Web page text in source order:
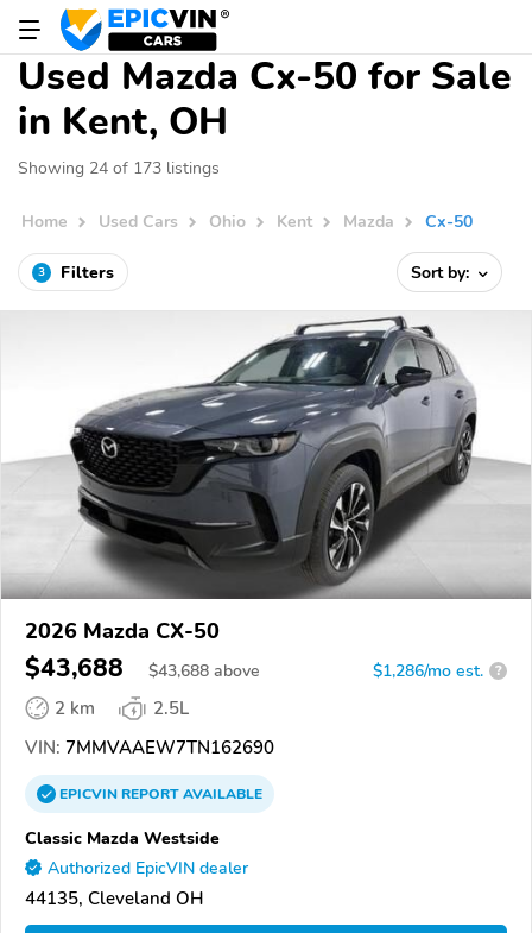
Used Mazda Cx-50 for Sale
in Kent, OH
Showing 24 of 173 listings
Home Used Cars Ohio Kent Mazda Cx-50
3 Filters Sort by:
2026 Mazda CX-50
$43,688 $43,688 above $1,286/mo est. ?
2 km
2.5L
VIN: 7MMVAAEW7TN162690
EPICVINREPORTAVAILABLE
Classic Mazda Westside
Authorized EpicVIN dealer
44135, Cleveland OH